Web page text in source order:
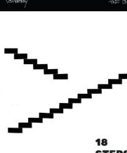
Twit One - 18 Steps Below -
LP (Goddess)
17,50